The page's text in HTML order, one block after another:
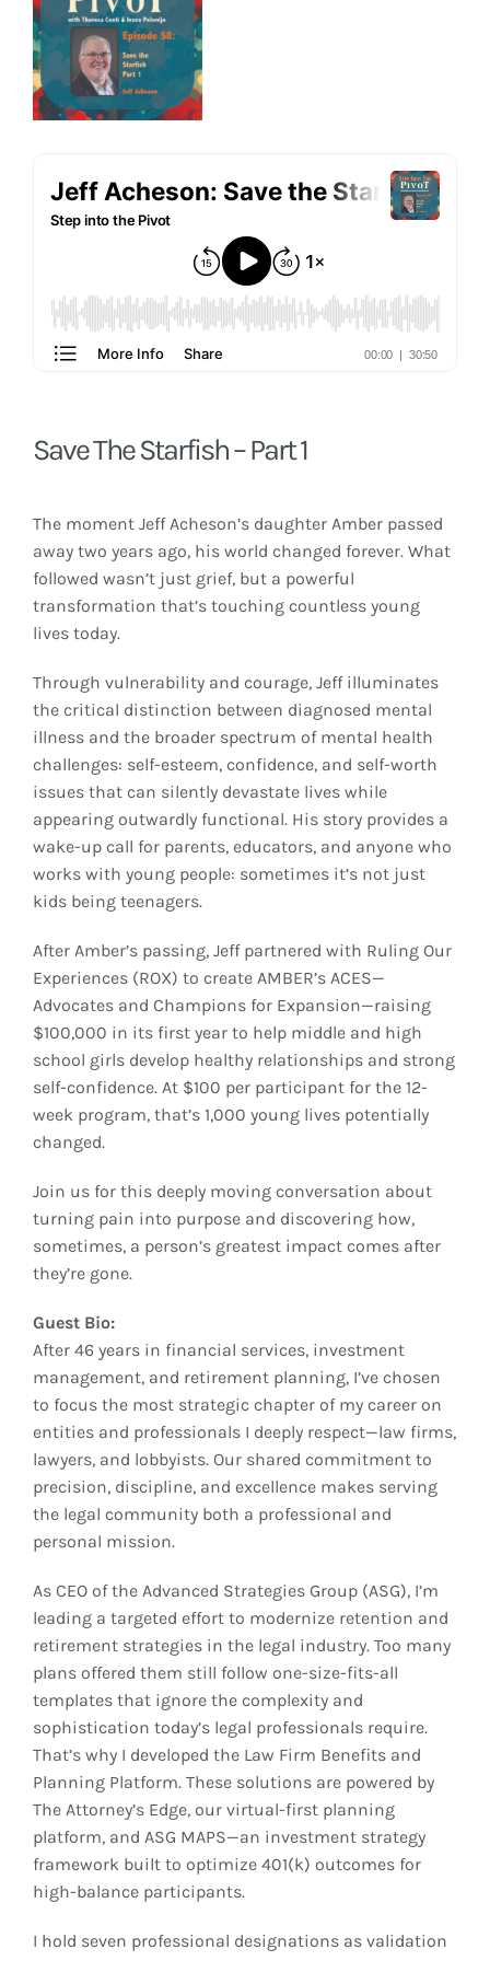
Save The Starfish – Part 1
The moment Jeff Acheson’s daughter Amber passed
away two years ago, his world changed forever. What
followed wasn’t just grief, but a powerful
transformation that’s touching countless young
lives today.
Through vulnerability and courage, Jeff illuminates
the critical distinction between diagnosed mental
illness and the broader spectrum of mental health
challenges: self-esteem, confidence, and self-worth
issues that can silently devastate lives while
appearing outwardly functional. His story provides a
wake-up call for parents, educators, and anyone who
works with young people: sometimes it’s not just
kids being teenagers.
After Amber’s passing, Jeff partnered with Ruling Our
Experiences (ROX) to create AMBER’s ACES—
Advocates and Champions for Expansion—raising
$100,000 in its first year to help middle and high
school girls develop healthy relationships and strong
self-confidence. At $100 per participant for the 12-
week program, that’s 1,000 young lives potentially
changed.
Join us for this deeply moving conversation about
turning pain into purpose and discovering how,
sometimes, a person’s greatest impact comes after
they’re gone.
Guest Bio:
After 46 years in financial services, investment
management, and retirement planning, I’ve chosen
to focus the most strategic chapter of my career on
entities and professionals I deeply respect—law firms,
lawyers, and lobbyists. Our shared commitment to
precision, discipline, and excellence makes serving
the legal community both a professional and
personal mission.
As CEO of the Advanced Strategies Group (ASG), I’m
leading a targeted effort to modernize retention and
retirement strategies in the legal industry. Too many
plans offered them still follow one-size-fits-all
templates that ignore the complexity and
sophistication today’s legal professionals require.
That’s why I developed the Law Firm Benefits and
Planning Platform. These solutions are powered by
The Attorney’s Edge, our virtual-first planning
platform, and ASG MAPS—an investment strategy
framework built to optimize 401(k) outcomes for
high-balance participants.
I hold seven professional designations as validation